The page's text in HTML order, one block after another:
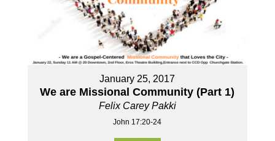
January 25, 2017
We are Missional Community (Part 1)
Felix Carey Pakki
John 17:20-24